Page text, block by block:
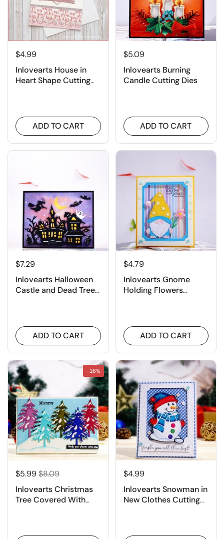
$4.99
Inlovearts House in
Heart Shape Cutting
ADD TO CART
$5.09
Inlovearts Burning
Candle Cutting Dies
ADD TO CART
$7.29
Inlovearts Halloween
Castle and Dead Tree
ADD TO CART
$4.79
Inlovearts Gnome
Holding Flowers
ADD TO CART
$5.99$8.09
Inlovearts Christmas
Tree Covered With
-26%
$4.99
Inlovearts Snowman in
New Clothes Cutting